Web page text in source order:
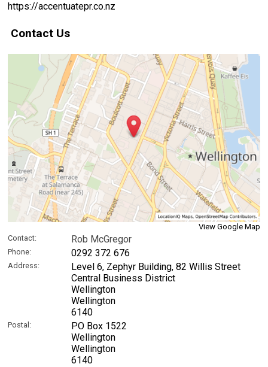
https://accentuatepr.co.nz
Contact Us
View Google Map
Contact:
Rob McGregor
Phone: 0292 372 676
Address:
Level 6, Zephyr Building, 82 Willis Street
Central Business District
Wellington
Wellington
6140
Postal:
PO Box 1522
Wellington
Wellington
6140